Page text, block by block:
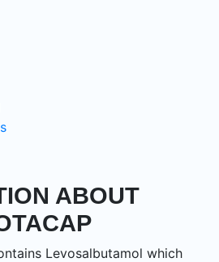
ABOUT
Levosalbutamol which